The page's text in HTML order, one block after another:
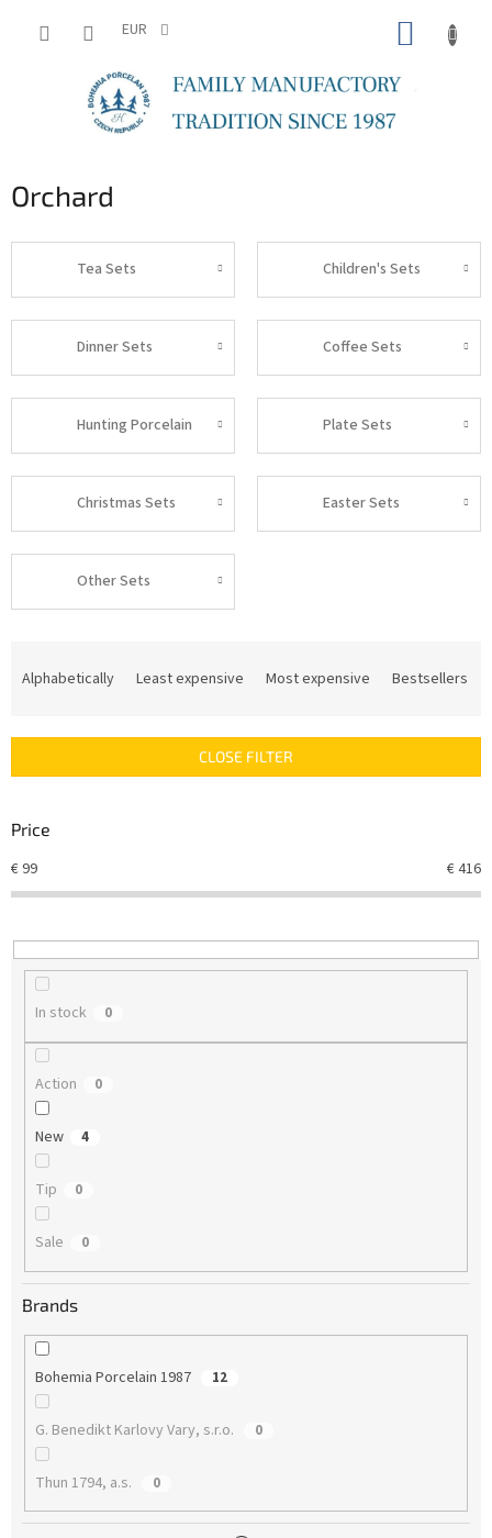
EUR
Orchard
Tea Sets Children's Sets
Dinner Sets Coffee Sets
Hunting Porcelain Plate Sets
Christmas Sets Easter Sets
Other Sets
c
s
r
t
n
g
Alphabetically Least expensive Most expensive Bestsellers
CLOSE FILTER
Price
€99 €416
In stock 0
Action 0
New 4
Tip 0
Sale 0
Brands
Bohemia Porcelain 1987 12
G. Benedikt Karlovy Vary, s.r.o. 0
Thun 1794, a.s. 0